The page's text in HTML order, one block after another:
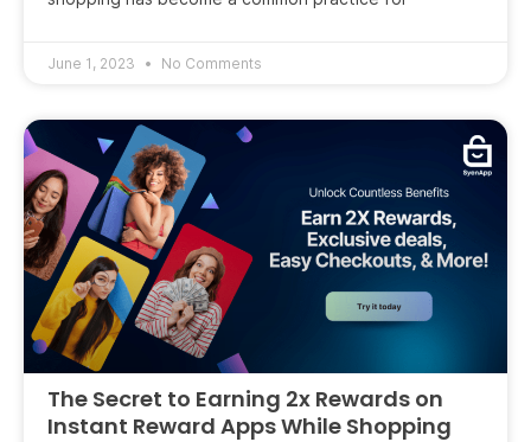
June 1, 2023 No Comments
The Secret to Earning 2x Rewards on
Instant Reward Apps While Shopping